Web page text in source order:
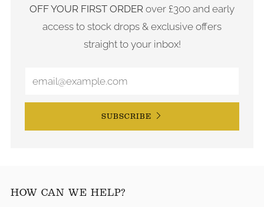
OFF YOUR FIRST ORDER over £300 and early
access to stock drops & exclusive offers
straight to your inbox!
SUBSCRIBE
HOW CAN WE HELP?